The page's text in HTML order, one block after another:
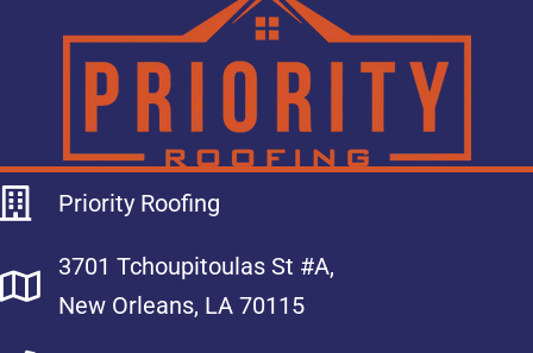
Priority Roofing
3701 Tchoupitoulas St #A,
New Orleans, LA 70115